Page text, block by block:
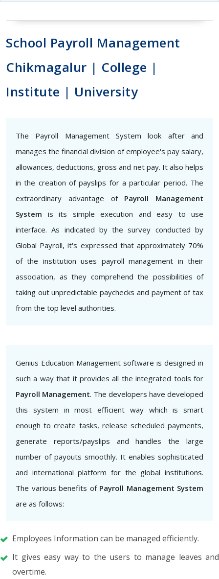
School Payroll Management
Chikmagalur | College |
Institute | University
The Payroll Management System look after and
manages the financial division of employee's pay salary,
allowances, deductions, gross and net pay. It also helps
in the creation of payslips for a particular period. The
extraordinary advantage of Payroll Management
System is its simple execution and easy to use
interface. As indicated by the survey conducted by
Global Payroll, it's expressed that approximately 70%
of the institution uses payroll management in their
association, as they comprehend the possibilities of
taking out unpredictable paychecks and payment of tax
from the top level authorities.
Genius Education Management software is designed in
such a way that it provides all the integrated tools for
Payroll Management. The developers have developed
this system in most efficient way which is smart
enough to create tasks, release scheduled payments,
generate reports/payslips and handles the large
number of payouts smoothly. It enables sophisticated
and international platform for the global institutions.
The various benefits of Payroll Management System
are as follows:
Employees Information can be managed efficiently.
It gives easy way to the users to manage leaves and
overtime.